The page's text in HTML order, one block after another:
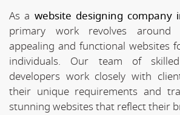
As a website designing company
primary work revolves around
appealing and functional websites
individuals. Our team of
developers work closely with
their unique requirements and
stunning websites that reflect their